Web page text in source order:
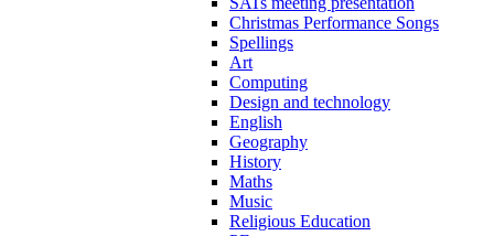
Christmas Performance Songs
Spellings
Art
Computing
Design and technology
English
Geography
History
Maths
Music
Religious Education